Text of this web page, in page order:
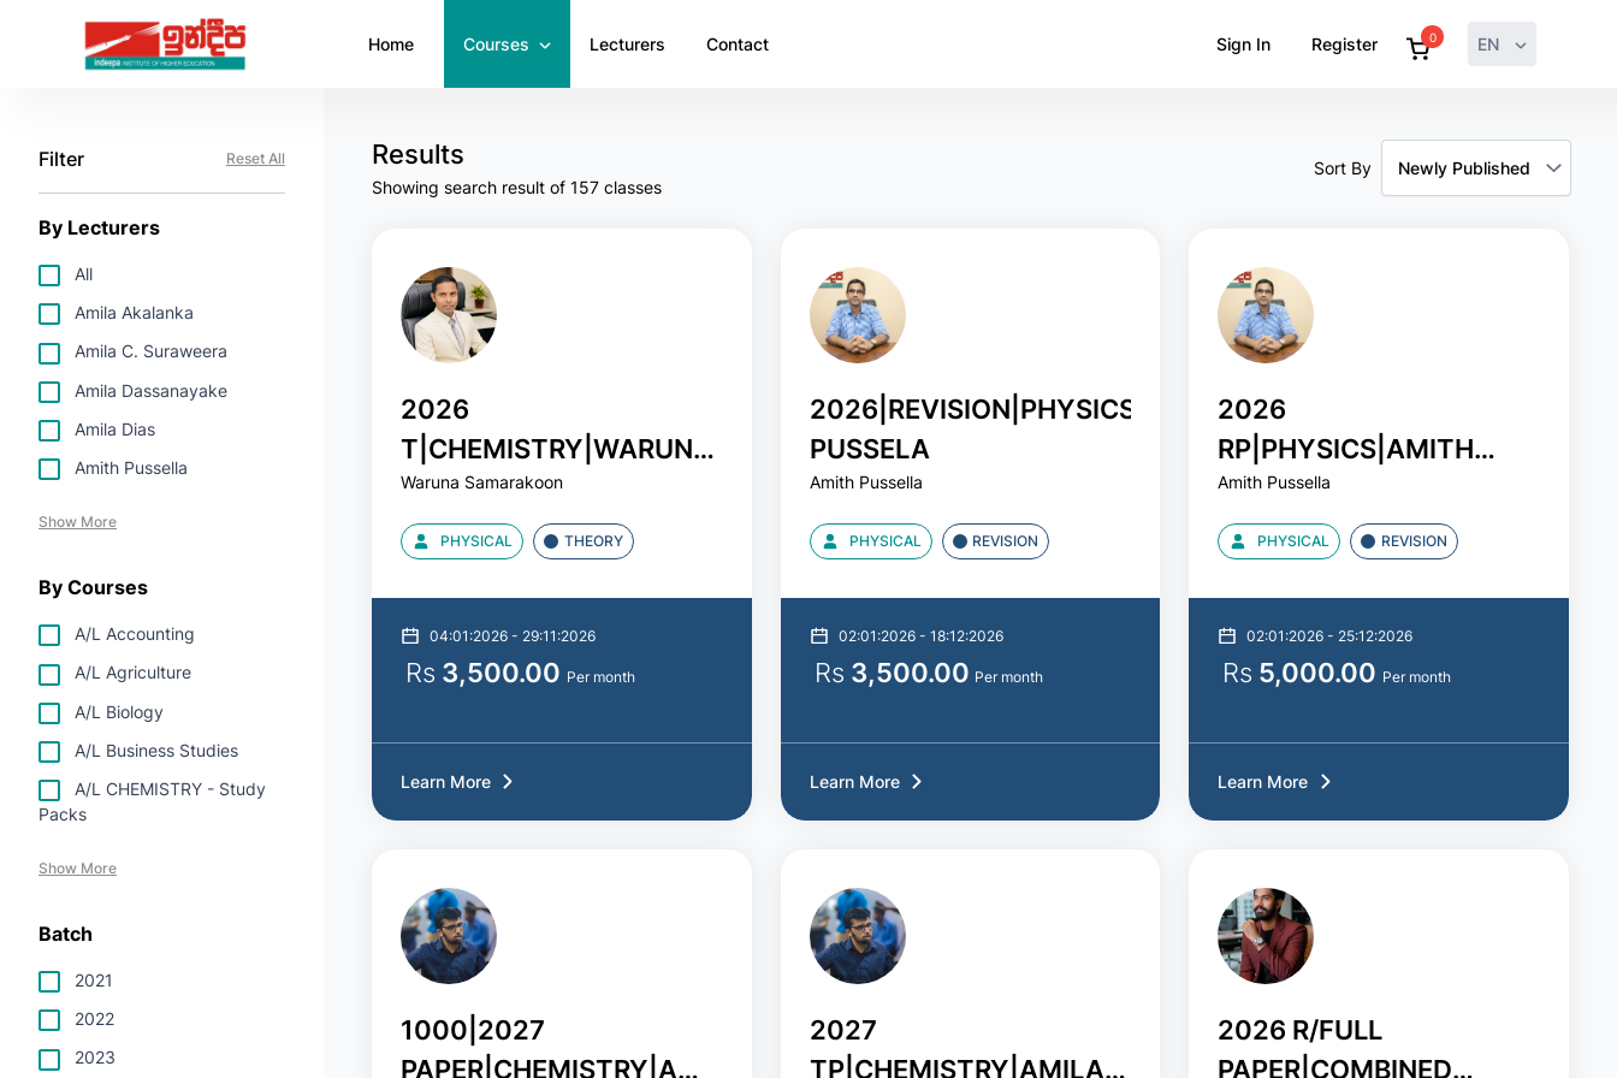
Home Courses Lecturers Contact Sign In Register 0 EN
Filter Reset All
By Lecturers
All
Amila Akalanka
Amila C. Suraweera
Amila Dassanayake
Amila Dias
Amith Pussella
Show More
By Courses
A/L Accounting
A/L Agriculture
A/L Biology
A/L Business Studies
A/L CHEMISTRY - Study
Packs
Show More
Batch
2021
2022
2023
Results
Showing search result of 157 classes
Sort By
2026
T|CHEMISTRY|WARUNA
SAMARAKOON
Waruna Samarakoon
PHYSICAL THEORY
04:01:2026 - 29:11:2026
Rs 3,500.00 Per month
Learn More
2026|REVISION|PHYSICS|AMITH
PUSSELA
Amith Pussella
PHYSICAL REVISION
02:01:2026 - 18:12:2026
Rs 3,500.00 Per month
Learn More
2026
RP|PHYSICS|AMITH
PUSSELA
Amith Pussella
PHYSICAL REVISION
02:01:2026 - 25:12:2026
Rs 5,000.00 Per month
Learn More
1000|2027
PAPER|CHEMISTRY|AMILA
2027
TP|CHEMISTRY|AMILA
2026 R/FULL
PAPER|COMBINED